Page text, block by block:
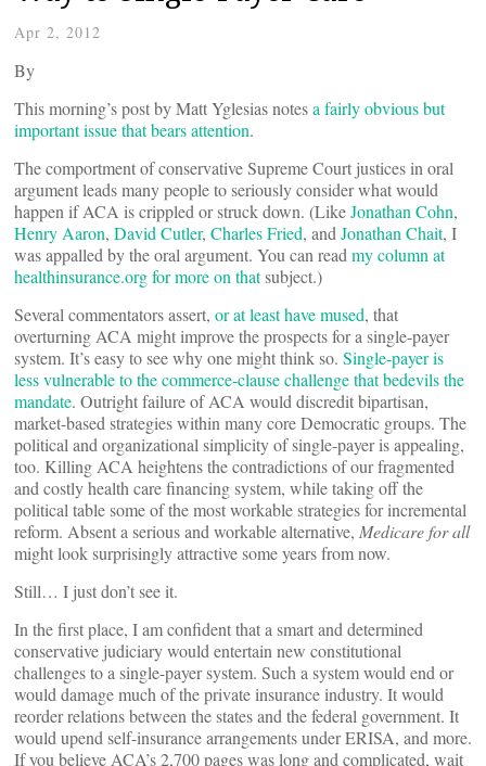
Apr 2, 2012
By
This morning’s post by Matt Yglesias notesa fairly obvious but
important issue that bears attention.
The comportment of conservative Supreme Court justices in oral
argument leads many people to seriously consider what would
happen if ACA is crippled or struck down. (LikeJonathan Cohn,
Henry Aaron, David Cutler, Charles Fried, and Jonathan Chait, I
was appalled by the oral argument. You can read my column at
healthinsurance.org for more on thatsubject.)
Several commentators assert, or at least have mused, that
overturning ACA might improve the prospects for a single-payer
system. It’s easy to see why one might think so. Single-payer is
less vulnerable to the commerce-clause challenge that bedevils the
mandate. Outright failure of ACA would discredit bipartisan,
market-based strategies within many core Democratic groups. The
political and organizational simplicity of single-payer is appealing,
too. Killing ACA heightens the contradictions of our fragmented
and costly health care financing system, while taking off the
political table some of the most workable strategies for incremental
reform. Absent a serious and workable alternative, Medicare for all
might look surprisingly attractive some years from now.
Still… I just don’t see it.
In the first place, I am confident that a smart and determined
conservative judiciary would entertain new constitutional
challenges to a single-payer system. Such a system would end or
would damage much of the private insurance industry. It would
reorder relations between the states and the federal government. It
would upend self-insurance arrangements under ERISA, and more.
If you believe ACA’s 2,700 pages was long and complicated, wait